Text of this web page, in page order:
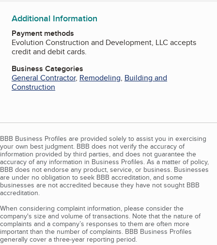
Additional Information
Payment methods
Evolution Construction and Development, LLC accepts
credit and debit cards.
Business Categories
General Contractor, Remodeling, Building and
Construction
BBB Business Profiles are provided solely to assist you in exercising
your own best judgment. BBB does not verify the accuracy of
information provided by third parties, and does not guarantee the
accuracy of any information in Business Profiles. As a matter of policy,
BBB does not endorse any product, service, or business. Businesses
are under no obligation to seek BBB accreditation, and some
businesses are not accredited because they have not sought BBB
accreditation.
When considering complaint information, please consider the
company's size and volume of transactions. Note that the nature of
complaints and a company’s responses to them are often more
important than the number of complaints. BBB Business Profiles
generally cover a three-year reporting period.